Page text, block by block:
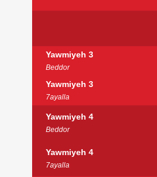
Yawmiyeh 3
Beddor
Yawmiyeh 3
7ayalla
Yawmiyeh 4
Beddor
Yawmiyeh 4
7ayalla